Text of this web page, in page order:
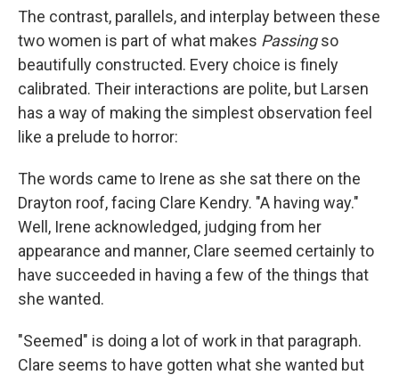
The contrast, parallels, and interplay between these
two women is part of what makes Passingso
beautifully constructed. Every choice is finely
calibrated. Their interactions are polite, but Larsen
has a way of making the simplest observation feel
like a prelude to horror:
The words came to Irene as she sat there on the
Drayton roof, facing Clare Kendry. "A having way."
Well, Irene acknowledged, judging from her
appearance and manner, Clare seemed certainly to
have succeeded in having a few of the things that
she wanted.
"Seemed" is doing a lot of work in that paragraph.
Clare seems to have gotten what she wanted but